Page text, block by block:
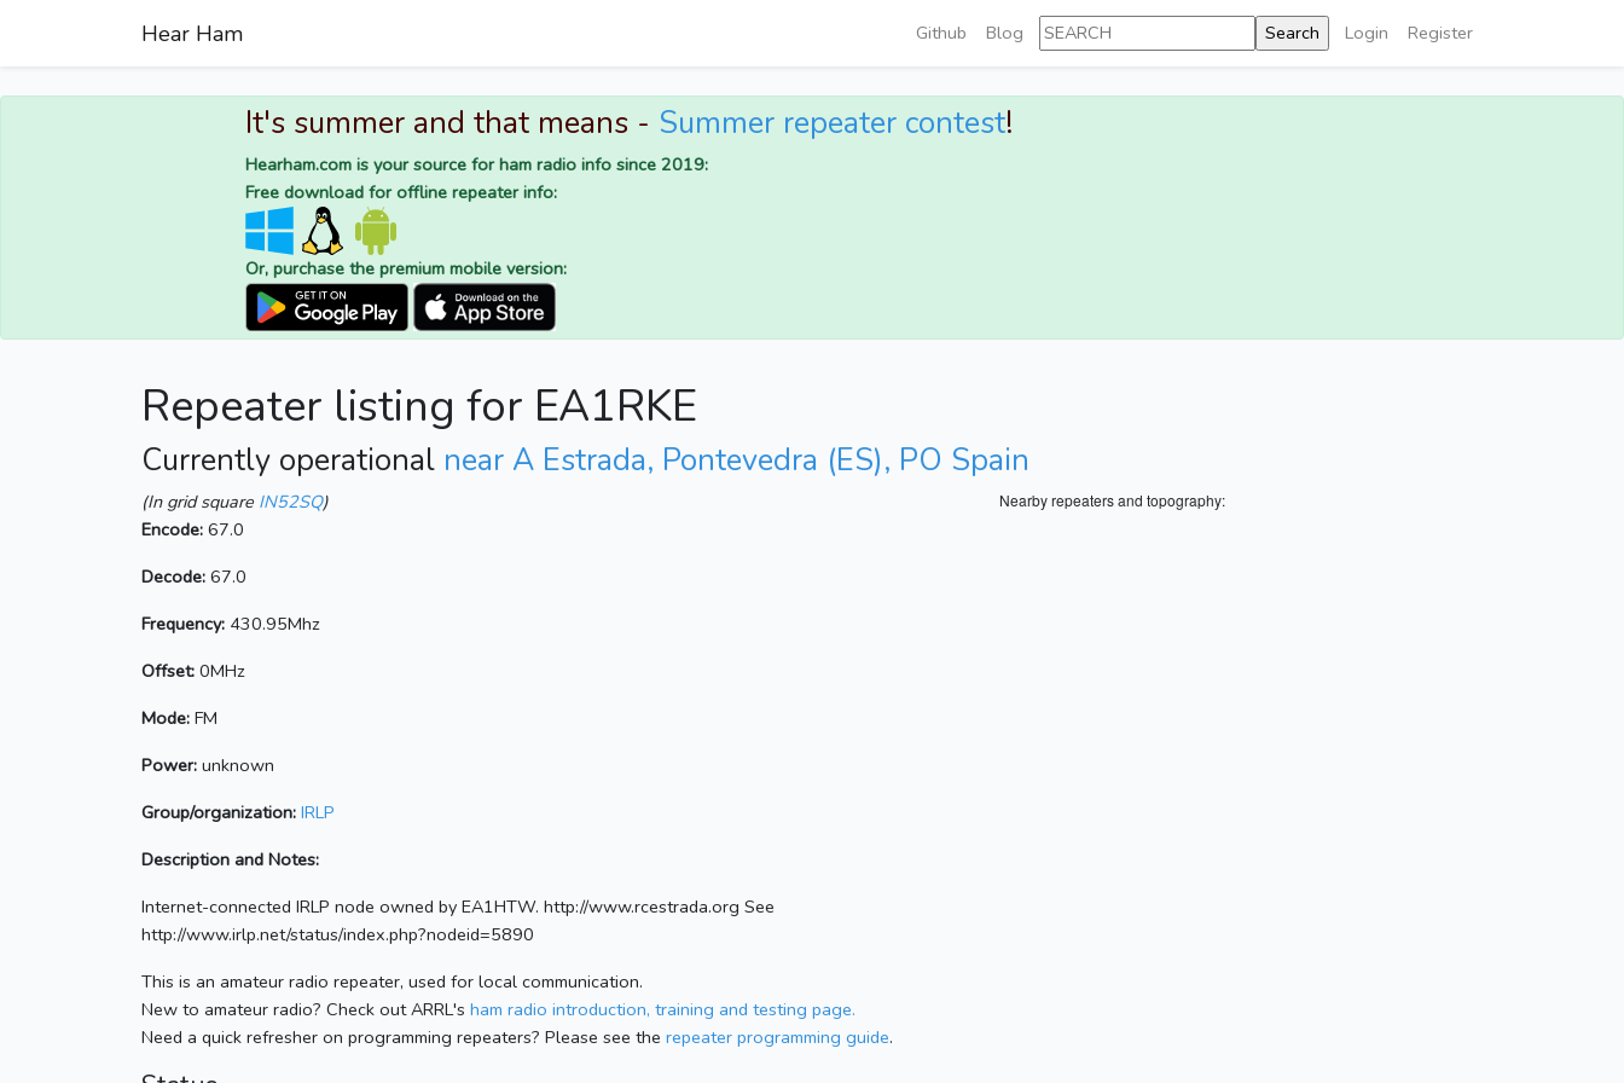
Hear Ham Github Blog Login Register
It's summer and that means - Summer repeater contest!
Hearham.com is your source for ham radio info since 2019:
Free download for offline repeater info:
Or, purchase the premium mobile version:
Repeater listing for EA1RKE
Currently operational near A Estrada, Pontevedra (ES), PO Spain
Nearby repeaters and topography:
(In grid square IN52SQ)
Encode: 67.0
Decode: 67.0
Frequency: 430.95Mhz
Offset: 0MHz
Mode: FM
Power: unknown
Group/organization: IRLP
Description and Notes:
Internet-connected IRLP node owned by EA1HTW. http://www.rcestrada.org See
http://www.irlp.net/status/index.php?nodeid=5890
This is an amateur radio repeater, used for local communication.
New to amateur radio? Check out ARRL's ham radio introduction, training and testing page.
Need a quick refresher on programming repeaters? Please see the repeater programming guide.